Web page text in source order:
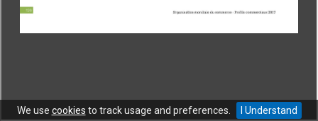
We use cookies to track usage and preferences. I Understand